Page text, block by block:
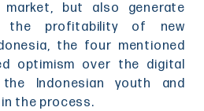
but also generate
the profitability of new
the four mentioned
optimism over the digital
the Indonesian youth and
the process.